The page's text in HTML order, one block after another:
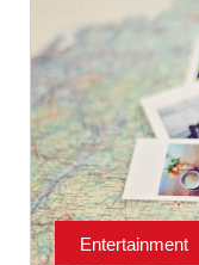
Entertainment